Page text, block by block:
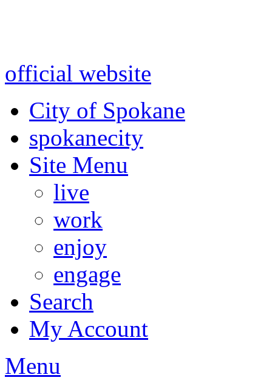
official website
City of Spokane
spokanecity
Site Menu
live
work
enjoy
engage
Search
My Account
Menu